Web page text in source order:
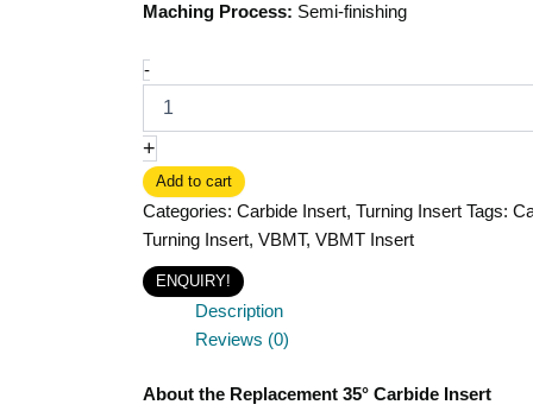
Maching Process: Semi-finishing
-
+
Add to cart
Categories: Carbide Insert, Turning Insert Tags:
Turning Insert, VBMT, VBMT Insert
ENQUIRY!
Description
Reviews (0)
About the Replacement 35° Carbide Insert